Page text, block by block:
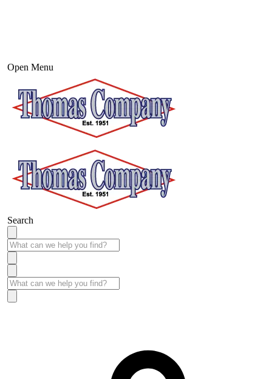
Open Menu
Search